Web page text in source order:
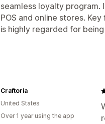
seamless loyalty program.
POS and online stores.
is highly regarded for
Craftoria
United States
Over 1 year using the app